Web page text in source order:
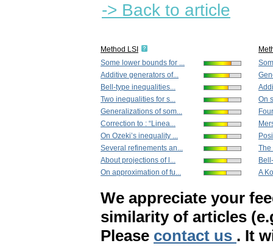
-> Back to article
Method LSI
Some lower bounds for ...
Additive generators of...
Bell-type inequalities...
Two inequalities for s...
Generalizations of som...
Correction to : “Linea...
On Ozeki’s inequality ...
Several refinements an...
About projections of l...
On approximation of fu...
On
The
A
We appreciate your
similarity of articles
Please contact us . It